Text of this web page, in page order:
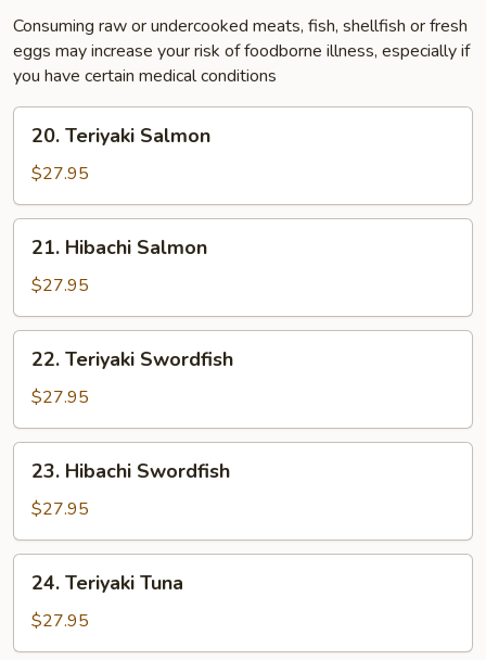
Consuming raw or undercooked meats, fish, shellfish or fresh
eggs may increase your risk of foodborne illness, especially if
you have certain medical conditions
Teriyaki
Salmon
20. Teriyaki Salmon
$27.95
Hibachi
Salmon
21. Hibachi Salmon
$27.95
Teriyaki
Swordfish
22. Teriyaki Swordfish
$27.95
Hibachi
Swordfish
23. Hibachi Swordfish
$27.95
Teriyaki
Tuna
24. Teriyaki Tuna
$27.95